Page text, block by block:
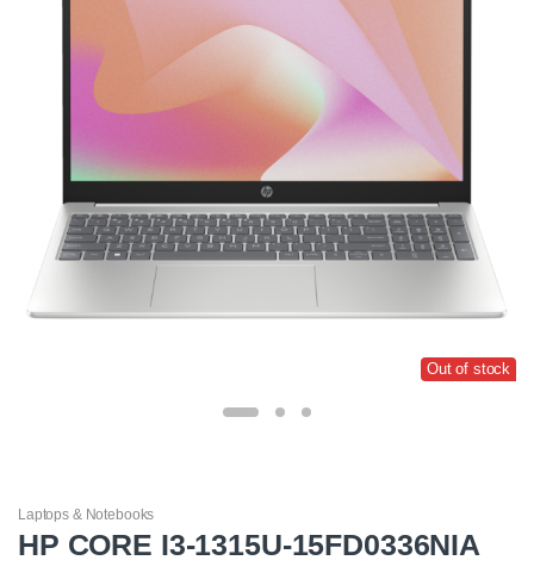
Out of stock
Laptops & Notebooks
HP CORE I3-1315U-15FD0336NIA